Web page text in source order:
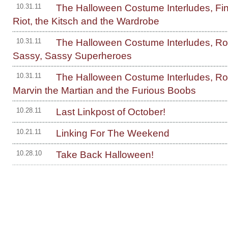
10.31.11
The Halloween Costume Interludes,
Riot, the Kitsch and the Wardrobe
10.31.11
The Halloween Costume Interludes,
Sassy, Sassy Superheroes
10.31.11
The Halloween Costume Interludes,
Marvin the Martian and the Furious Boobs
10.28.11 Last Linkpost of October!
10.21.11 Linking For The Weekend
10.28.10 Take Back Halloween!